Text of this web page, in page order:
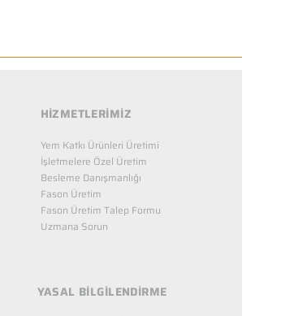
HİZMETLERİMİZ
Yem Katkı Ürünleri Üretimi
İşletmelere Özel Üretim
Besleme Danışmanlığı
Fason Üretim
Fason Üretim Talep Formu
Uzmana Sorun
YASAL BİLGİLENDİRME